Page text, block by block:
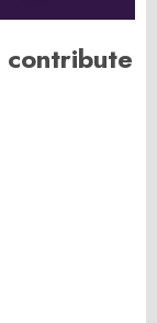
contribute